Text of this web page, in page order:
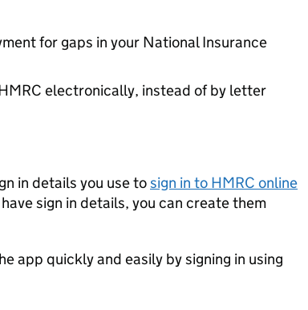
for gaps in your National Insurance
electronically, instead of by letter
in details you use tosign in to HMRC online
sign in details, you can create them
app quickly and easily by signing in using